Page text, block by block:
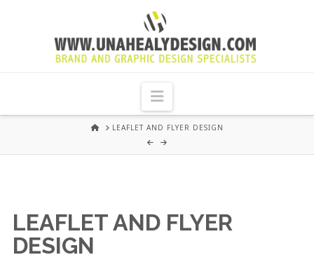
UNA
HEALY
GRAPHIC
DUBLIN
Navigation
HOMELEAFLET AND FLYER DESIGN
LEAFLET AND FLYER
DESIGN